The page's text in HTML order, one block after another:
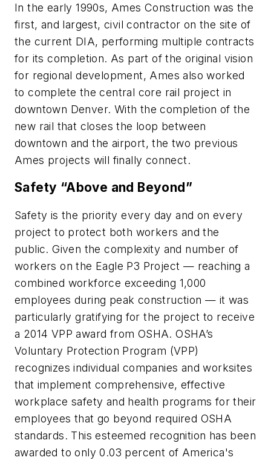
In the early 1990s, Ames Construction was the
first, and largest, civil contractor on the site of
the current DIA, performing multiple contracts
for its completion. As part of the original vision
for regional development, Ames also worked
to complete the central core rail project in
downtown Denver. With the completion of the
new rail that closes the loop between
downtown and the airport, the two previous
Ames projects will finally connect.
Safety “Above and Beyond”
Safety is the priority every day and on every
project to protect both workers and the
public. Given the complexity and number of
workers on the Eagle P3 Project — reaching a
combined workforce exceeding 1,000
employees during peak construction — it was
particularly gratifying for the project to receive
a 2014 VPP award from OSHA. OSHA’s
Voluntary Protection Program (VPP)
recognizes individual companies and worksites
that implement comprehensive, effective
workplace safety and health programs for their
employees that go beyond required OSHA
standards. This esteemed recognition has been
awarded to only 0.03 percent of America's